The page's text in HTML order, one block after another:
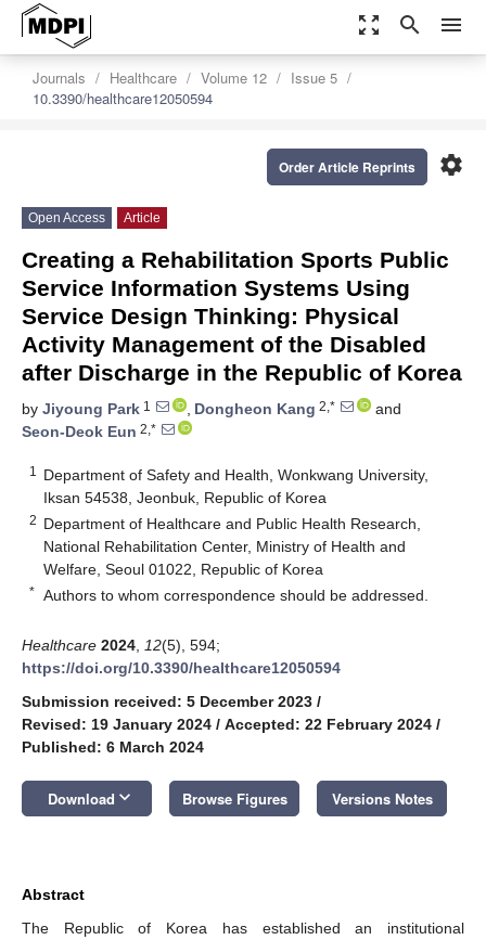
zoom_out_map search menu
Journals Healthcare Volume 12
Issue 5
10.3390/healthcare12050594
settings
Order Article Reprints
Open Access Article
Creating a Rehabilitation Sports Public
Service Information Systems Using
Service Design Thinking: Physical
Activity Management of the Disabled
after Discharge in the Republic of Korea
by Jiyoung Park 1 , Dongheon Kang 2,*
and
Seon-Deok Eun 2,*
1
Department of Safety and Health, Wonkwang University,
Iksan 54538, Jeonbuk, Republic of Korea
2 Department of Healthcare and Public Health Research,
National Rehabilitation Center, Ministry of Health and
Welfare, Seoul 01022, Republic of Korea
* Authors to whom correspondence should be addressed.
Healthcare 2024 12(5), 594;
https://doi.org/10.3390/healthcare12050594
Submission received: 5 December 2023 /
Revised: 19 January 2024 / Accepted: 22 February 2024 /
Published: 6 March 2024
Download keyboard_arrow_down Browse Figures Versions Notes
Abstract
The Republic of Korea has established an institutional